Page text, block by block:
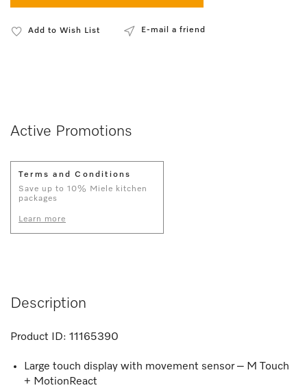
Add to Wish List E-mail a friend
Active Promotions
Terms and Conditions
Save up to 10% Miele kitchen
packages
Learn more
Description
Product ID: 11165390
Large touch display with movement sensor – M Touch
+ MotionReact